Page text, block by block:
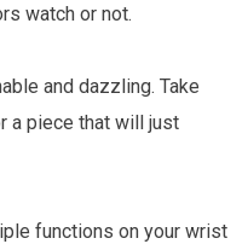
watch or not.
and dazzling. Take
a piece that will just
functions on your wrist